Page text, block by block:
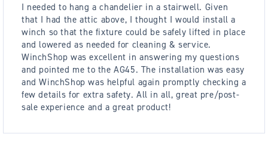
I needed to hang a chandelier in a stairwell. Given
that I had the attic above, I thought I would install a
winch so that the fixture could be safely lifted in place
and lowered as needed for cleaning & service.
WinchShop was excellent in answering my questions
and pointed me to the AG45. The installation was easy
and WinchShop was helpful again promptly checking a
few details for extra safety. All in all, great pre/post-
sale experience and a great product!